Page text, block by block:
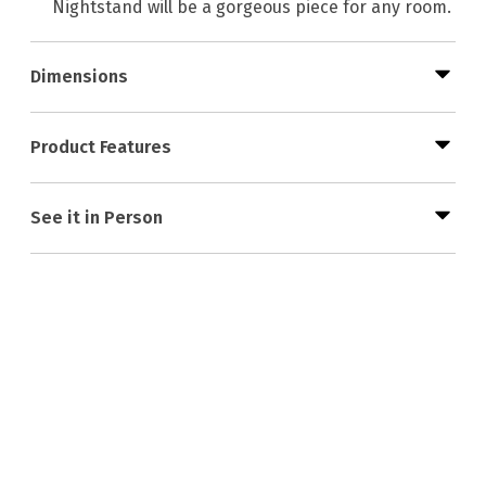
Nightstand will be a gorgeous piece for any room.
Dimensions
Product Features
See it in Person